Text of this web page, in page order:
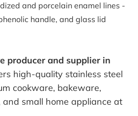
and porcelain enamel lines -
handle, and glass lid
producer and supplier in
high-quality stainless steel
cookware, bakeware,
and small home appliance at